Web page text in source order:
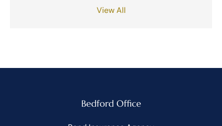
View All
Bedford Office